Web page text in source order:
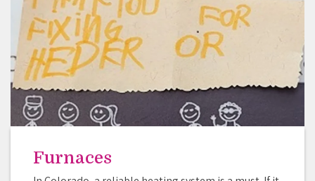
Furnaces